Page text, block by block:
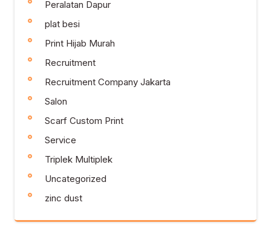
Peralatan Dapur
plat besi
Print Hijab Murah
Recruitment
Recruitment Company Jakarta
Salon
Scarf Custom Print
Service
Triplek Multiplek
Uncategorized
zinc dust